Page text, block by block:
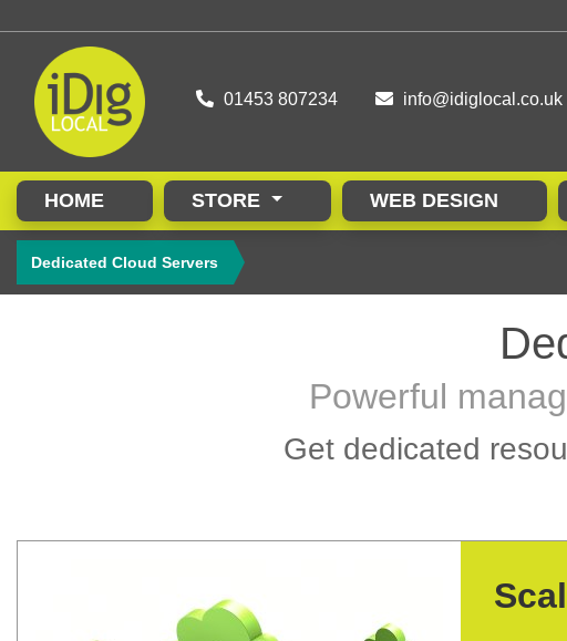
01453 807234 info@idiglocal.co.uk
HOME STORE WEB DESIGN
Dedicated Cloud Servers
Powerful
Get dedicated